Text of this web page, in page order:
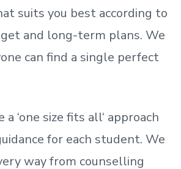
suits you best according to
and long-term plans. We
can find a single perfect
a ‘one size fits all‘ approach
for each student. We
way from counselling